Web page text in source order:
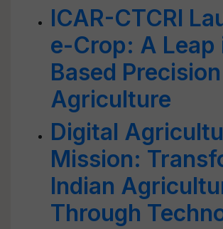
ICAR-CTCRI
e-Crop: A Leap
Based Precision
Agriculture
Digital
Mission:
Indian
Through